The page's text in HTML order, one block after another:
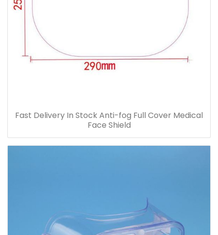
Fast Delivery In Stock Anti-fog Full Cover Medical
Face Shield